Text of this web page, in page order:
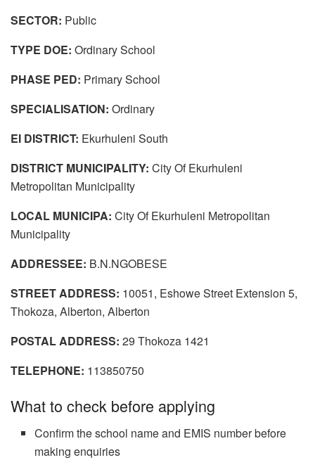
SECTOR: Public
TYPE DOE: Ordinary School
PHASE PED: Primary School
SPECIALISATION: Ordinary
EI DISTRICT: Ekurhuleni South
DISTRICT MUNICIPALITY: City Of Ekurhuleni
Metropolitan Municipality
LOCAL MUNICIPA: City Of Ekurhuleni Metropolitan
Municipality
ADDRESSEE: B.N.NGOBESE
STREET ADDRESS: 10051, Eshowe Street Extension 5,
Thokoza, Alberton, Alberton
POSTAL ADDRESS: 29 Thokoza 1421
TELEPHONE: 113850750
What to check before applying
Confirm the school name and EMIS number before
making enquiries